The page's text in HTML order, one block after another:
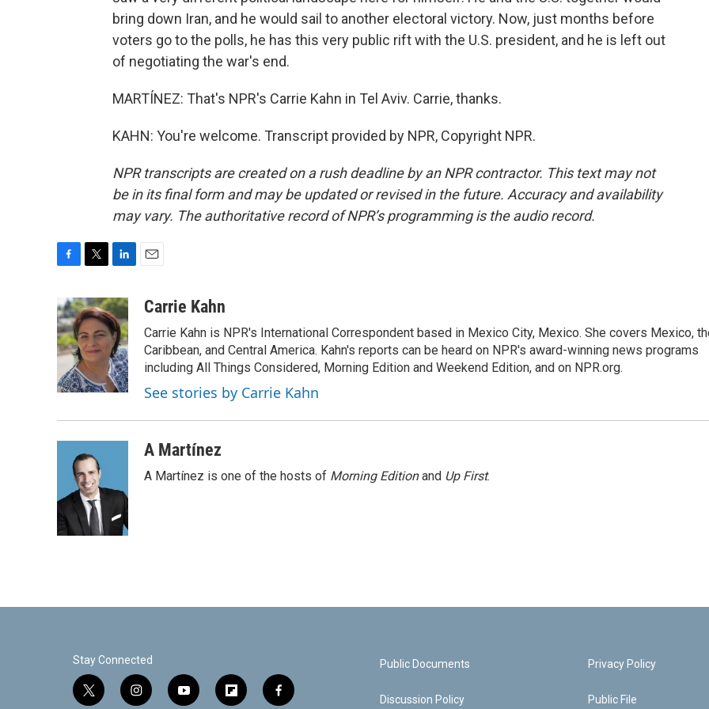
bring down Iran, and he would sail to another electoral victory. Now, just months before
voters go to the polls, he has this very public rift with the U.S. president, and he is left out
of negotiating the war's end.
MARTÍNEZ: That's NPR's Carrie Kahn in Tel Aviv. Carrie, thanks.
KAHN: You're welcome. Transcript provided by NPR, Copyright NPR.
NPR transcripts are created on a rush deadline by an NPR contractor. This text may not
be in its final form and may be updated or revised in the future. Accuracy and availability
may vary. The authoritative record of NPR’s programming is the audio record.
c
e
b
o
k
i
t
t
e
r
n
k
e
d
I
n
aCarrie Kahn
Carrie Kahn is NPR's International Correspondent based in Mexico City, Mexico. She covers Mexico,
Caribbean, and Central America. Kahn's reports can be heard on NPR's award-winning news programs
including All Things Considered, Morning Edition and Weekend Edition, and on NPR.org.
See stories by Carrie Kahn
A Martínez
A Martínez is one of the hosts of Morning Editionand Up First.
Stay Connected
t
i
y
f
f
Public Documents
Discussion Policy
Privacy Policy
Public File